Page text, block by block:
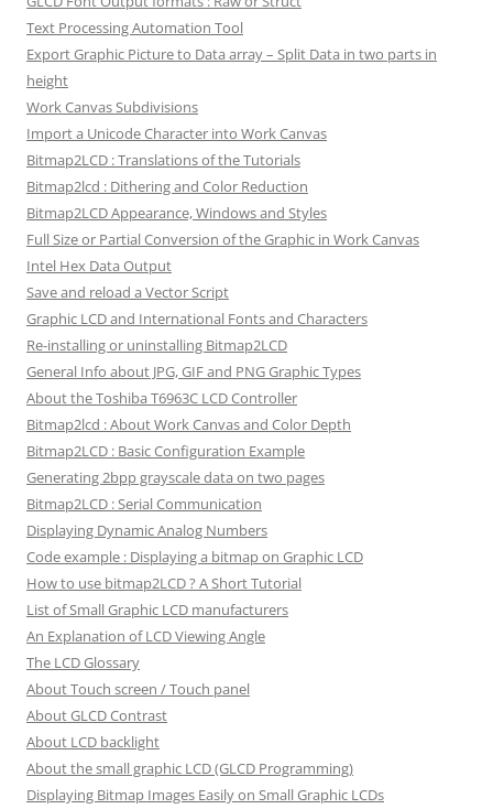
Text Processing Automation Tool
Export Graphic Picture to Data array – Split Data in two parts in
height
Work Canvas Subdivisions
Import a Unicode Character into Work Canvas
Bitmap2LCD : Translations of the Tutorials
Bitmap2lcd : Dithering and Color Reduction
Bitmap2LCD Appearance, Windows and Styles
Full Size or Partial Conversion of the Graphic in Work Canvas
Intel Hex Data Output
Save and reload a Vector Script
Graphic LCD and International Fonts and Characters
Re-installing or uninstalling Bitmap2LCD
General Info about JPG, GIF and PNG Graphic Types
About the Toshiba T6963C LCD Controller
Bitmap2lcd : About Work Canvas and Color Depth
Bitmap2LCD : Basic Configuration Example
Generating 2bpp grayscale data on two pages
Bitmap2LCD : Serial Communication
Displaying Dynamic Analog Numbers
Code example : Displaying a bitmap on Graphic LCD
How to use bitmap2LCD ? A Short Tutorial
List of Small Graphic LCD manufacturers
An Explanation of LCD Viewing Angle
The LCD Glossary
About Touch screen / Touch panel
About GLCD Contrast
About LCD backlight
About the small graphic LCD (GLCD Programming)
Displaying Bitmap Images Easily on Small Graphic LCDs